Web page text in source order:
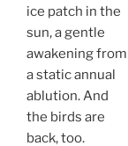
ice patch in the
sun, a gentle
awakening from
a static annual
ablution. And
the birds are
back, too.